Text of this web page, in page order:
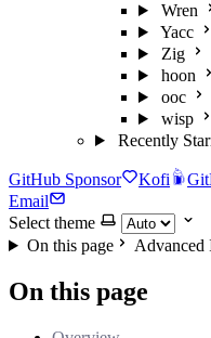
Wren
Yacc
Zig
hoon
ooc
wisp
Recently
GitHub Sponsor Kofi
Email
Select theme
On this page
Advanced
On this page